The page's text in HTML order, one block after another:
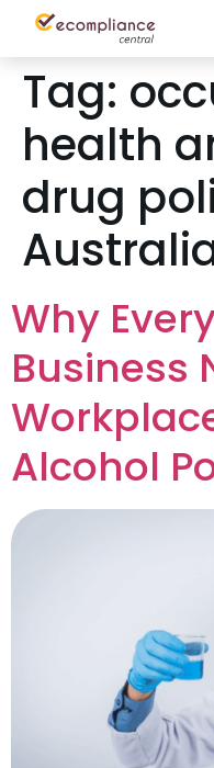
Tag:
health
drug
Why
Business
Alcohol